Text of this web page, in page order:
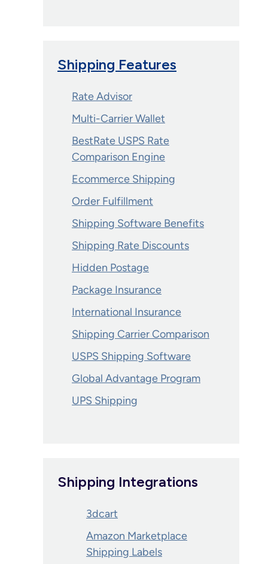
Shipping Features
Rate Advisor
Multi-Carrier Wallet
BestRate USPS Rate
Comparison Engine
Ecommerce Shipping
Order Fulfillment
Shipping Software Benefits
Shipping Rate Discounts
Hidden Postage
Package Insurance
International Insurance
Shipping Carrier Comparison
USPS Shipping Software
Global Advantage Program
UPS Shipping
Shipping Integrations
3dcart
Amazon Marketplace
Shipping Labels